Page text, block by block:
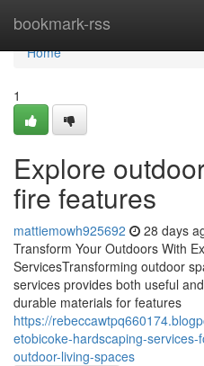
bookmark-rss
Home
Home
1
Explore
fire features
mattiemowh925692 28 days
Transform Your Outdoors With
ServicesTransforming outdoor
services provides both useful
durable materials for features
https://
etobicoke-hardscaping-
outdoor-living-spaces